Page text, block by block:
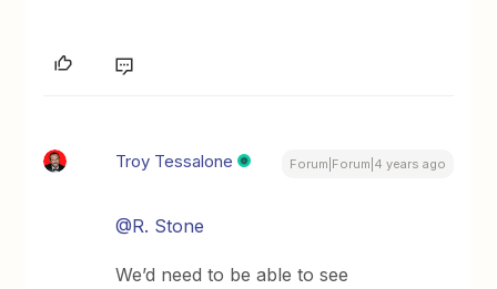
Troy Tessalone Forum|Forum|4 years ago
@R. Stone
We’d need to be able to see